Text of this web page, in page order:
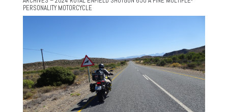
PERSONALITY MOTORCYCLE